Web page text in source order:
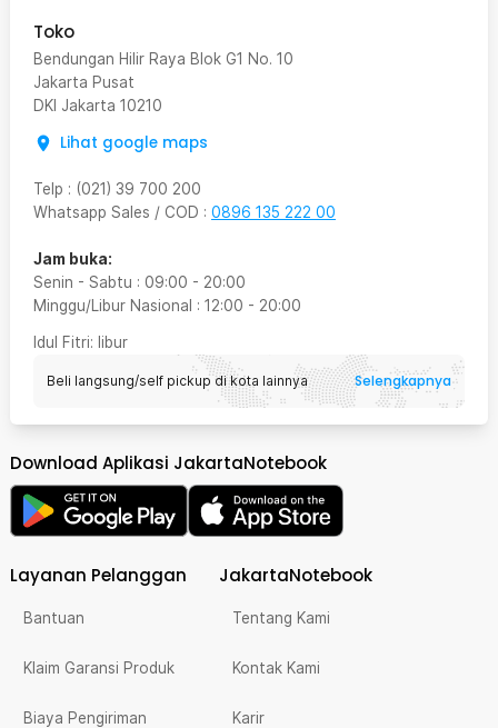
Toko
Bendungan Hilir Raya Blok G1 No. 10
Jakarta Pusat
DKI Jakarta 10210
Lihat google maps
Telp : (021) 39 700 200
Whatsapp Sales / COD : 0896 135 222 00
Jam buka:
Senin - Sabtu : 09:00 - 20:00
Minggu/Libur Nasional : 12:00 - 20:00
Idul Fitri: libur
Beli langsung/self pickup di kota lainnya Selengkapnya
Download Aplikasi JakartaNotebook
Layanan Pelanggan
Bantuan
Klaim Garansi Produk
Biaya Pengiriman
JakartaNotebook
Tentang Kami
Kontak Kami
Karir